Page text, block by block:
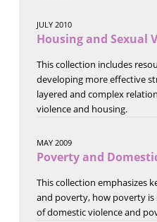
JULY 2010
Housing and Sexual
This collection includes
developing more effective
layered and complex
violence and housing.
MAY 2009
Poverty and
This collection emphasizes
and poverty, how poverty
of domestic violence and